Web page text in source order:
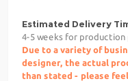
Estimated Delivery
4-5 weeks for production
Due to a variety of
designer, the actual
than stated - please